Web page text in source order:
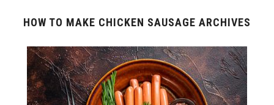
HOW TO MAKE CHICKEN SAUSAGE ARCHIVES